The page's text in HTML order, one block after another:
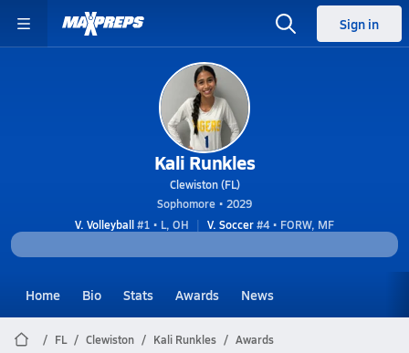
Sign in
Kali Runkles
Clewiston (FL)
Sophomore • 2029
V. Volleyball#1 • L, OH V. Soccer#4 • FORW, MF
Home Bio Stats Awards News
FL Clewiston Kali Runkles Awards